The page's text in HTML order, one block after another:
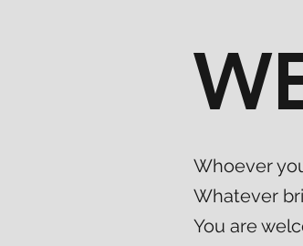
Whoever
Whatever
You are